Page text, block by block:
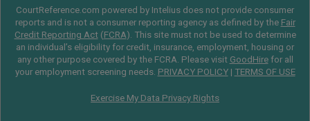
CourtReference.com powered by Intelius does not provide consumer
reports and is not a consumer reporting agency as defined by the Fair
Credit Reporting Act(FCRA). This site must not be used to determine
an individual’s eligibility for credit, insurance, employment, housing or
any other purpose covered by the FCRA. Please visit GoodHirefor all
your employment screening needs. PRIVACY POLICY| TERMS OF USE
Exercise My Data Privacy Rights